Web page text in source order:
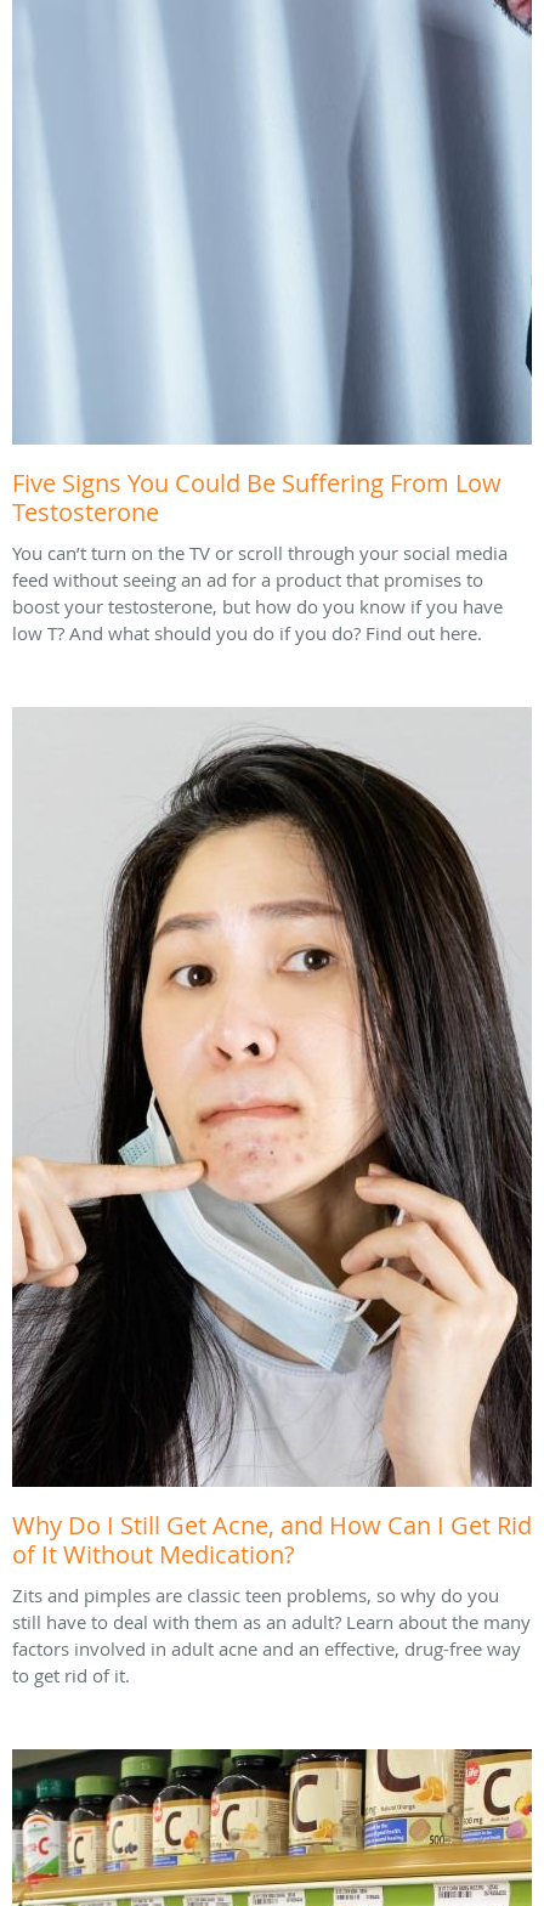
Five Signs You Could Be Suffering From Low
Testosterone
You can’t turn on the TV or scroll through your social media
feed without seeing an ad for a product that promises to
boost your testosterone, but how do you know if you have
low T? And what should you do if you do? Find out here.
Why Do I Still Get Acne, and How Can I Get Rid
of It Without Medication?
Zits and pimples are classic teen problems, so why do you
still have to deal with them as an adult? Learn about the many
factors involved in adult acne and an effective, drug-free way
to get rid of it.